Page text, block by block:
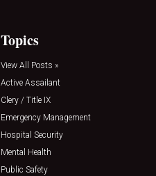
Topics
View All Posts »
Active Assailant
Clery / Title IX
Emergency Management
Hospital Security
Mental Health
Public Safety